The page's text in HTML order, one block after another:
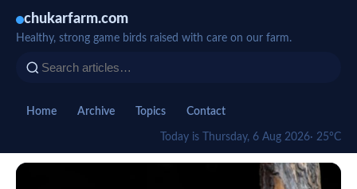
chukarfarm.com
Healthy, strong game birds raised with care on our farm.
Home Archive Topics Contact
Today is Thursday, 6 Aug 2026· 25°C